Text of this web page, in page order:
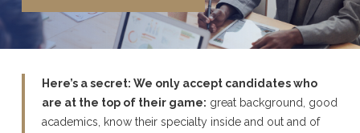
Here’s asecret:We only accept candidates who
are at the top of their game: great background, good
academics, know their specialty inside and out and of